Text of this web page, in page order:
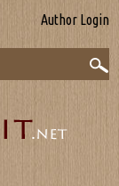
Author Login